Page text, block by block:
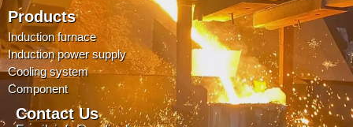
Products
Induction furnace
Induction power supply
Cooling system
Component
Contact Us